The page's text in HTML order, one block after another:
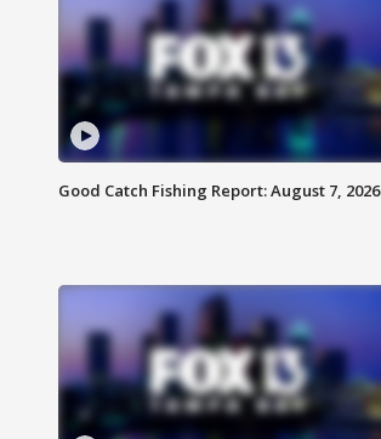
Good Catch Fishing Report: August 7, 2026